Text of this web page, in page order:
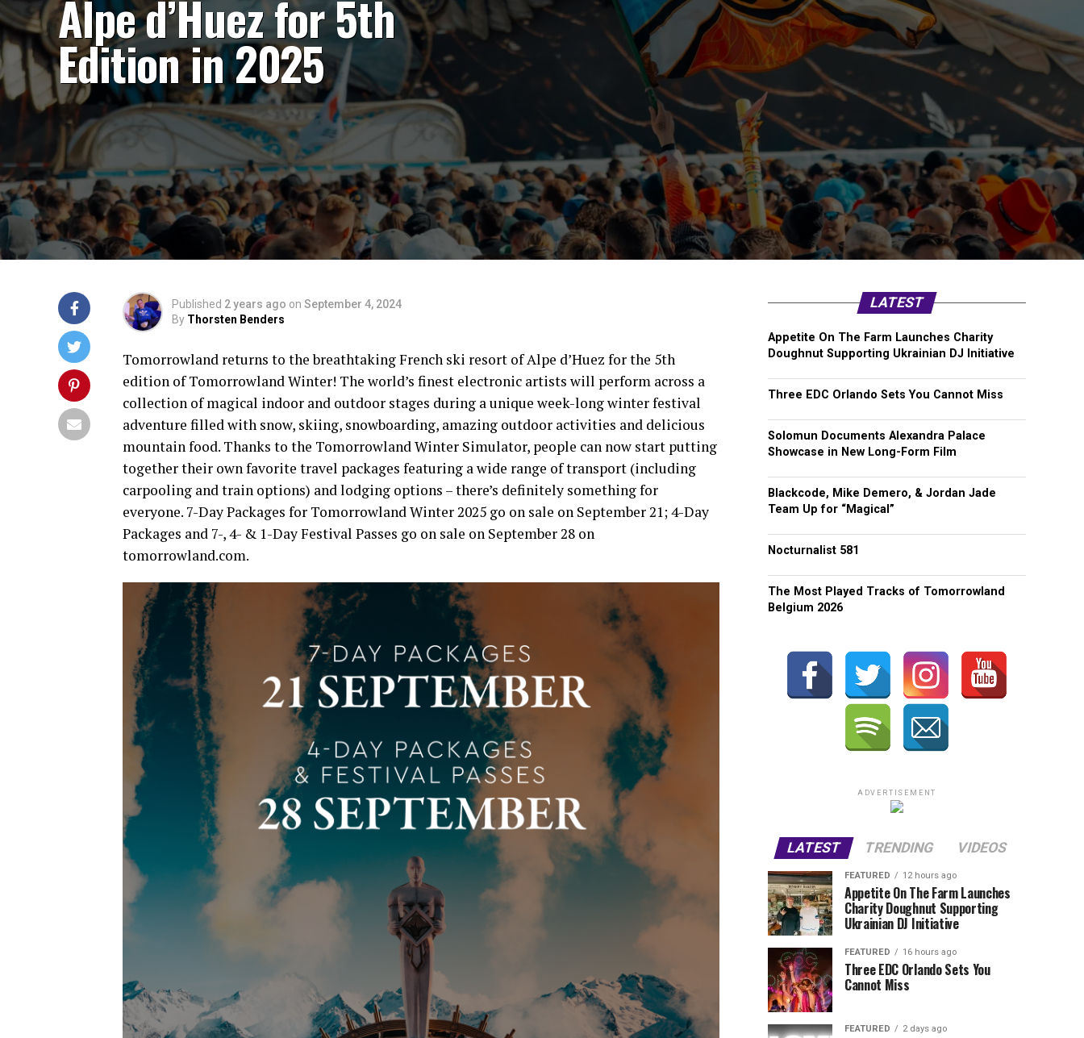
Alpe d’Huez for 5th
Edition in 2025
Published 2 years ago on September 4, 2024
By Thorsten Benders
Tomorrowland returns to the breathtaking French ski resort of Alpe d’Huez for the 5th
edition of Tomorrowland Winter! The world’s finest electronic artists will perform across a
collection of magical indoor and outdoor stages during a unique week-long winter festival
adventure filled with snow, skiing, snowboarding, amazing outdoor activities and delicious
mountain food. Thanks to the Tomorrowland Winter Simulator, people can now start putting
together their own favorite travel packages featuring a wide range of transport (including
carpooling and train options) and lodging options – there’s definitely something for
everyone. 7-Day Packages for Tomorrowland Winter 2025 go on sale on September 21; 4-Day
Packages and 7-, 4- & 1-Day Festival Passes go on sale on September 28 on
tomorrowland.com.
LATEST
Appetite On The Farm Launches Charity
Doughnut Supporting Ukrainian DJ Initiative
Three EDC Orlando Sets You Cannot Miss
Solomun Documents Alexandra Palace
Showcase in New Long-Form Film
Blackcode, Mike Demero, & Jordan Jade
Team Up for “Magical”
Nocturnalist 581
The Most Played Tracks of Tomorrowland
Belgium 2026
ADVERTISEMENT
LATEST TRENDING VIDEOS
FEATURED 12 hours ago
Appetite On The Farm Launches
Charity Doughnut Supporting
Ukrainian DJ Initiative
FEATURED 16 hours ago
Three EDC Orlando Sets You
Cannot Miss
FEATURED 2 days ago